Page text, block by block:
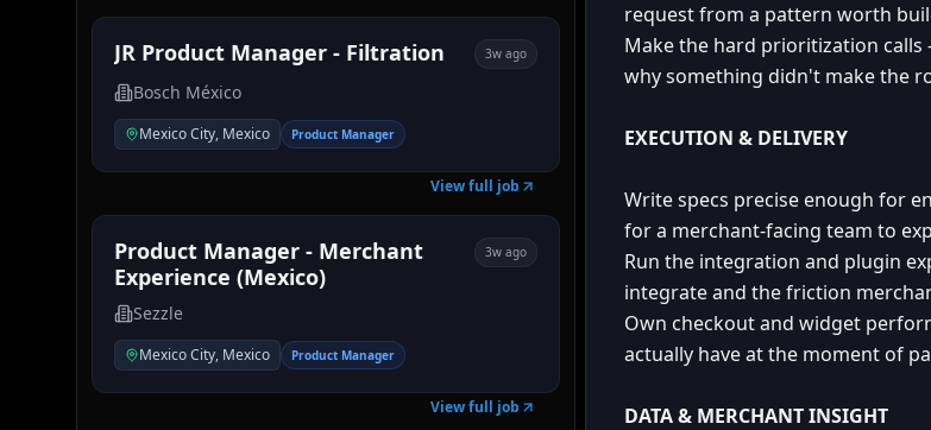
JR Product Manager - Filtration 3w ago
Bosch México
Mexico City, Mexico Product Manager
View full job
Product Manager - Merchant
Experience (Mexico)
3w ago
Sezzle
Mexico City, Mexico Product Manager
View full job
request from a pattern worth
Make the hard prioritization
why something didn't make the
EXECUTION & DELIVERY
Write specs precise enough for
for a merchant-facing team to
Run the integration and plugin
integrate and the friction
Own checkout and widget
actually have at the moment of
DATA & MERCHANT INSIGHT